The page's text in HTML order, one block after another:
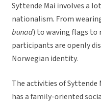
Syttende Mai involves a
nationalism. From
bunad) to waving flags to
participants are openly
Norwegian identity.
The activities of
has a family-oriented